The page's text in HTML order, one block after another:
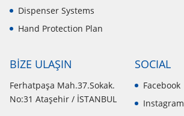
Dispenser Systems
Hand Protection Plan
BİZE ULAŞIN
Ferhatpaşa Mah.37.Sokak.
No:31 Ataşehir / İSTANBUL
SOCIAL
Facebook
Instagram